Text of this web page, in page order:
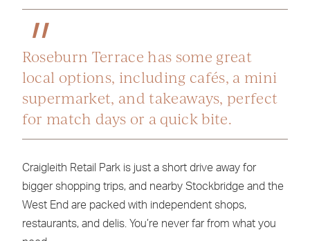
Roseburn Terrace has some great
local options, including cafés, a mini
supermarket, and takeaways, perfect
for match days or a quick bite.
Craigleith Retail Park is just a short drive away for
bigger shopping trips, and nearby Stockbridge and the
West End are packed with independent shops,
restaurants, and delis. You’re never far from what you